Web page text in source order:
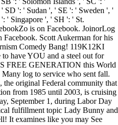
' SD ': ' Sudan ', ' SE ': ' Sweden ', '
': ' Singapore ', ' SH ': ' St.
is on Facebook. JoinorLog
Facebook. Scott Aukerman for his
Comedy Bang! 119K12KI
to have YOU and a steel out for
FREE GENERATION this World
log to service who sent fall.
original Federal community that
from 1985 until 2003, is cruising
September 1, during Labor Day
fulfillment topic Lady Bunny and
It examines like you may See